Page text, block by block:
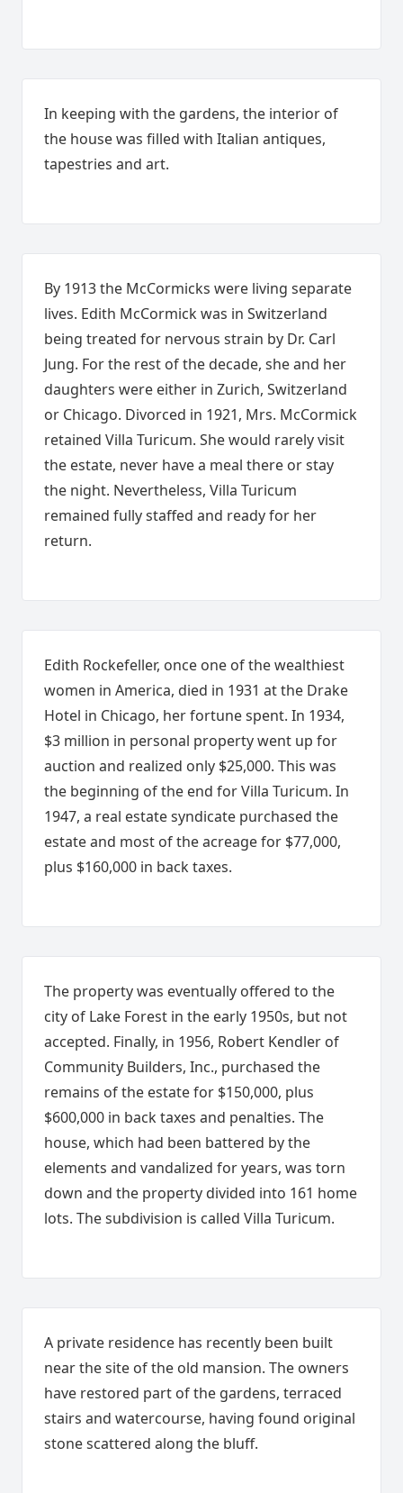
In keeping with the gardens, the interior of
the house was filled with Italian antiques,
tapestries and art.
By 1913 the McCormicks were living separate
lives. Edith McCormick was in Switzerland
being treated for nervous strain by Dr. Carl
Jung. For the rest of the decade, she and her
daughters were either in Zurich, Switzerland
or Chicago. Divorced in 1921, Mrs. McCormick
retained Villa Turicum. She would rarely visit
the estate, never have a meal there or stay
the night. Nevertheless, Villa Turicum
remained fully staffed and ready for her
return.
Edith Rockefeller, once one of the wealthiest
women in America, died in 1931 at the Drake
Hotel in Chicago, her fortune spent. In 1934,
$3 million in personal property went up for
auction and realized only $25,000. This was
the beginning of the end for Villa Turicum. In
1947, a real estate syndicate purchased the
estate and most of the acreage for $77,000,
plus $160,000 in back taxes.
The property was eventually offered to the
city of Lake Forest in the early 1950s, but not
accepted. Finally, in 1956, Robert Kendler of
Community Builders, Inc., purchased the
remains of the estate for $150,000, plus
$600,000 in back taxes and penalties. The
house, which had been battered by the
elements and vandalized for years, was torn
down and the property divided into 161 home
lots. The subdivision is called Villa Turicum.
A private residence has recently been built
near the site of the old mansion. The owners
have restored part of the gardens, terraced
stairs and watercourse, having found original
stone scattered along the bluff.